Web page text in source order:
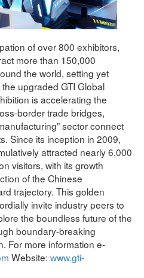
of over 800 exhibitors,
more than 150,000
the world, setting yet
upgraded GTI Global
is accelerating the
border trade bridges,
sector connect
Since its inception in 2009,
attracted nearly 6,000
visitors, with its growth
of the Chinese
trajectory. This golden
invite industry peers to
the boundless future of the
boundary-breaking
For more information e-
Website: www.gti-